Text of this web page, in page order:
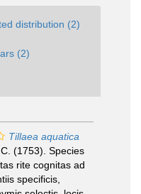
distribution (2)
(2)
Tillaea aquatica
(1753). Species
rite cognitas ad
specificis,